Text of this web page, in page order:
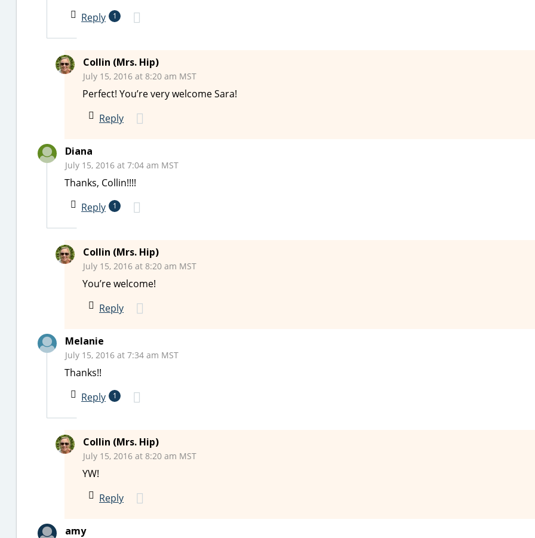
Reply
1
Collin (Mrs. Hip)
July 15, 2016 at 8:20 am MST
Perfect! You’re very welcome Sara!
Reply
Diana
July 15, 2016 at 7:04 am MST
Thanks, Collin!!!!
Reply
1
Collin (Mrs. Hip)
July 15, 2016 at 8:20 am MST
You’re welcome!
Reply
Melanie
July 15, 2016 at 7:34 am MST
Thanks!!
Reply
1
Collin (Mrs. Hip)
July 15, 2016 at 8:20 am MST
YW!
Reply
amy